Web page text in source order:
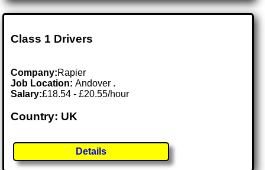
Class 1 Drivers
Company:Rapier
Job Location:Andover .
Salary:£18.54 - £20.55/hour
Country: UK
Details